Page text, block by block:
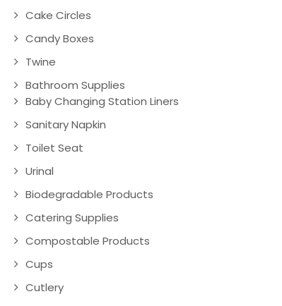
Cake Circles
Candy Boxes
Twine
Bathroom Supplies
Baby Changing Station Liners
Sanitary Napkin
Toilet Seat
Urinal
Biodegradable Products
Catering Supplies
Compostable Products
Cups
Cutlery